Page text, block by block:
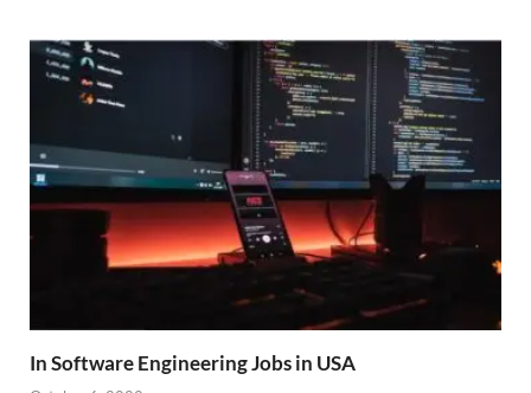
In Software Engineering Jobs in USA